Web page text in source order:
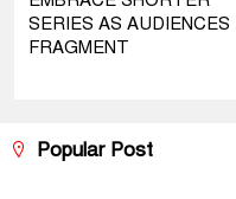
SERIES AS AUDIENCES
FRAGMENT
Popular Post